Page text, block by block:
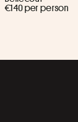
€140 per person